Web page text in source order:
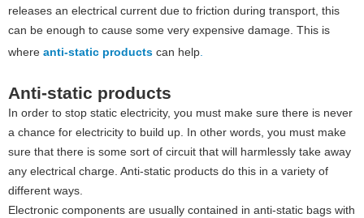
releases an electrical current due to friction during transport, this
can be enough to cause some very expensive damage. This is
where anti-static products can help.
Anti-static products
In order to stop static electricity, you must make sure there is never
a chance for electricity to build up. In other words, you must make
sure that there is some sort of circuit that will harmlessly take away
any electrical charge. Anti-static products do this in a variety of
different ways.
Electronic components are usually contained in anti-static bags with